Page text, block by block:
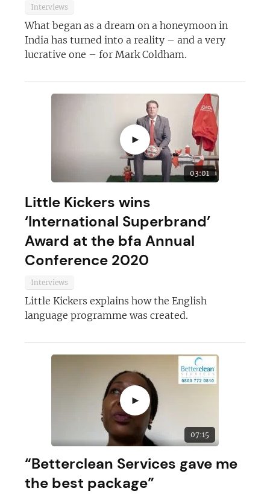
Interviews
What began as a dream on a honeymoon in
India has turned into a reality – and a very
lucrative one – for Mark Coldham.
►
03:01
Little Kickers wins
‘International Superbrand’
Award at the bfa Annual
Conference 2020
Interviews
Little Kickers explains how the English
language programme was created.
►
07:15
“Betterclean Services gave me
the best package”